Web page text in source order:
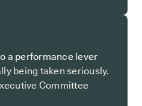
a performance lever
being taken seriously.
Committee